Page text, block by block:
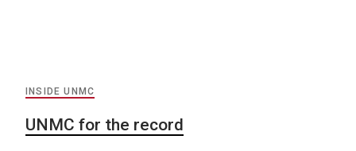
INSIDE UNMC
UNMC for the record